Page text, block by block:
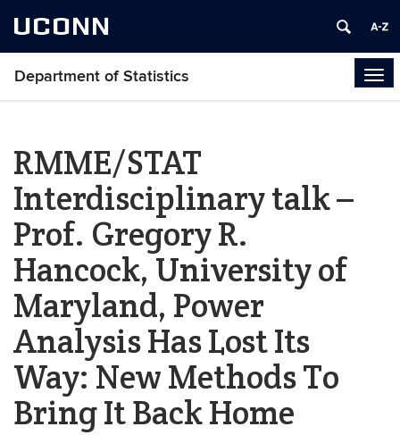
UCONN
Department of Statistics
RMME/STAT
Interdisciplinary talk –
Prof. Gregory R.
Hancock, University of
Maryland, Power
Analysis Has Lost Its
Way: New Methods To
Bring It Back Home